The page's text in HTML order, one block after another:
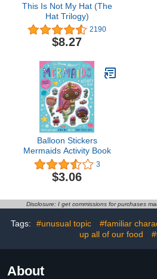
This Is Not My Hat (The
Hat Trilogy)
2190
$8.27
Balloon Stickers
Mermaids Activity Book
3
$3.06
Disclosure: I get commissions for purchases
Tags: #unusual topic #familiar
up all of our food
About